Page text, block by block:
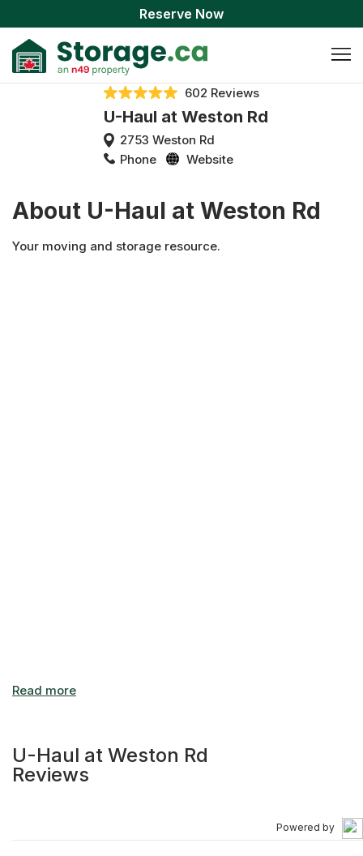
Reserve Now
602 Reviews
U-Haul at Weston Rd
2753 Weston Rd
Phone
Website
About U-Haul at Weston Rd
Your moving and storage resource.
U-Haul at Weston Rd
Reviews
Powered by